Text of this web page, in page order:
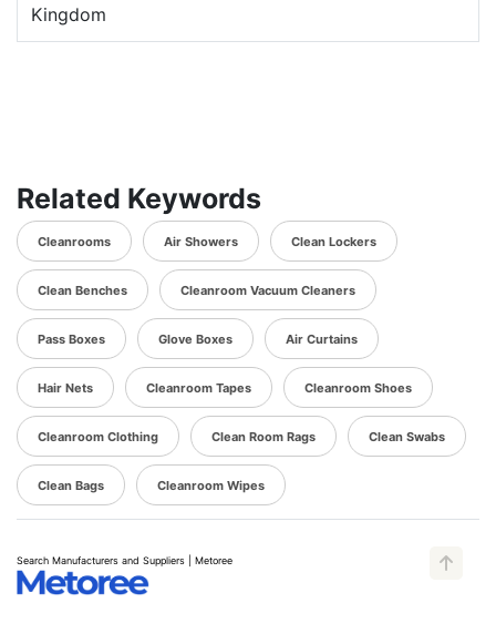
Kingdom
Related Keywords
Cleanrooms Air Showers Clean Lockers
Clean Benches Cleanroom Vacuum Cleaners
Pass Boxes Glove Boxes Air Curtains
Hair Nets Cleanroom Tapes Cleanroom Shoes
Cleanroom Clothing Clean Room Rags Clean Swabs
Clean Bags Cleanroom Wipes
Search Manufacturers and Suppliers | Metoree